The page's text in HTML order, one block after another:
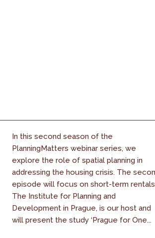
In this second season of the
PlanningMatters webinar series, we
explore the role of spatial planning in
addressing the housing crisis. The
episode will focus on short-term
The Institute for Planning and
Development in Prague, is our host and
will present the study ‘Prague for One...